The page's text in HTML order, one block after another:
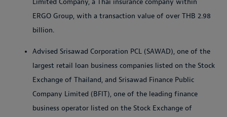
ERGO Group, with a transaction value of over THB 2.98
billion.
Advised Srisawad Corporation PCL (SAWAD), one of the
largest retail loan business companies listed on the Stock
Exchange of Thailand, and Srisawad Finance Public
Company Limited (BFIT), one of the leading finance
business operator listed on the Stock Exchange of